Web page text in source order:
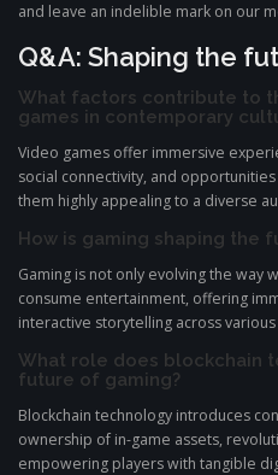
and leave an indelible mark on our
Q&A: Shaping the
What factors contribute to
games in contemporary
Video games offer immersive
social connectivity, and
them highly appealing to a diverse
How is gaming shaping the
Gaming is not only evolving the way
consume entertainment, offering
interactive storytelling across
What role does blockchain
future of gaming?
Blockchain technology introduces
ownership of in-game assets,
empowering players with tangible